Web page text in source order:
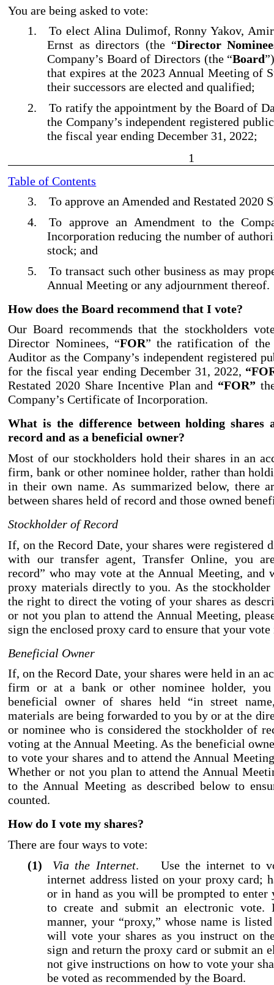
You are being asked to vote:
1.
To elect Alina Dulimof, Ronny Yakov,
Ernst as directors (the “Director
Company’s Board of Directors (the “Board
that expires at the 2023 Annual Meeting of
their successors are elected and qualified;
2.
To ratify the appointment by the Board of
the Company’s independent registered
the fiscal year ending December 31, 2022;
1
Table of Contents
3.
To approve an Amended and Restated 2020
4.
To approve an Amendment to the
Incorporation reducing the number of
stock; and
5.
To transact such other business as may
Annual Meeting or any adjournment thereof.
How does the Board recommend that I vote?
Our Board recommends that the stockholders
Director Nominees, “FOR” the ratification of the
Auditor as the Company’s independent registered
for the fiscal year ending December 31, 2022,
Restated 2020 Share Incentive Plan and “FOR”
Company’s Certificate of Incorporation.
What is the difference between holding shares
record and as a beneficial owner?
Most of our stockholders hold their shares in an
firm, bank or other nominee holder, rather than
in their own name. As summarized below, there
between shares held of record and those owned
Stockholder of Record
If, on the Record Date, your shares were registered
with our transfer agent, Transfer Online, you
record” who may vote at the Annual Meeting, and
proxy materials directly to you. As the
the right to direct the voting of your shares as
or not you plan to attend the Annual Meeting,
sign the enclosed proxy card to ensure that your vote
Beneficial Owner
If, on the Record Date, your shares were held in an
firm or at a bank or other nominee holder, you
beneficial owner of shares held “in street
materials are being forwarded to you by or at the
or nominee who is considered the stockholder of
voting at the Annual Meeting. As the beneficial
to vote your shares and to attend the Annual
Whether or not you plan to attend the Annual
to the Annual Meeting as described below to
counted.
How do I vote my shares?
There are four ways to vote:
(1)
Via the Internet. Use the internet to
internet address listed on your proxy card;
or in hand as you will be prompted to enter
to create and submit an electronic
manner, your “proxy,” whose name is
will vote your shares as you instruct on
sign and return the proxy card or submit an
not give instructions on how to vote your
be voted as recommended by the Board.